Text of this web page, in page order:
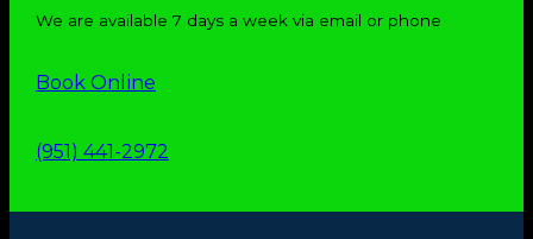
We are available 7 days a week via email or phone
Book Online
(951) 441-2972